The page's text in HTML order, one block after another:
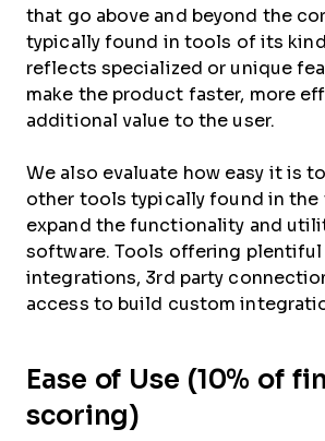
that go above and beyond the
typically found in tools of its
reflects specialized or unique
make the product faster, more
additional value to the user.
We also evaluate how easy it is
other tools typically found in the
expand the functionality and
software. Tools offering plentiful
integrations, 3rd party
access to build custom
Ease of Use (10% of
scoring)